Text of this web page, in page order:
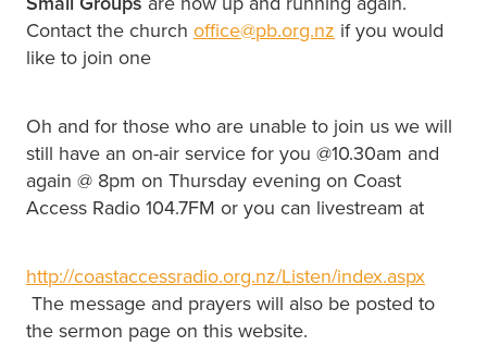
Contact the church office@pb.org.nz if you would
like to join one
Oh and for those who are unable to join us we will
still have an on-air service for you @10.30am and
again @ 8pm on Thursday evening on Coast
Access Radio 104.7FM or you can livestream at
http://coastaccessradio.org.nz/Listen/index.aspx
The message and prayers will also be posted to
the sermon page on this website.